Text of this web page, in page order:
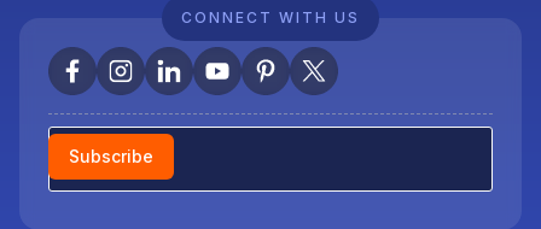
CONNECT WITH US
Newsletter
Subscribe